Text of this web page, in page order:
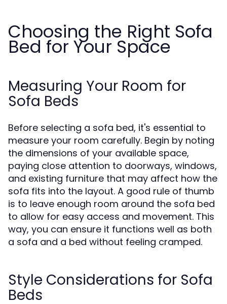
Choosing the Right Sofa
Bed for Your Space
Measuring Your Room for
Sofa Beds
Before selecting a sofa bed, it's essential to
measure your room carefully. Begin by noting
the dimensions of your available space,
paying close attention to doorways, windows,
and existing furniture that may affect how the
sofa fits into the layout. A good rule of thumb
is to leave enough room around the sofa bed
to allow for easy access and movement. This
way, you can ensure it functions well as both
a sofa and a bed without feeling cramped.
Style Considerations for Sofa
Beds